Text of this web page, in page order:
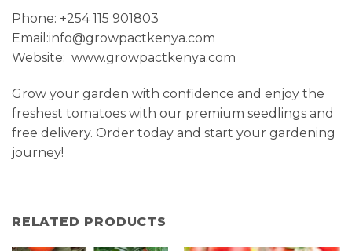
Phone: +254 115 901803
Email:info@growpactkenya.com
Website: www.growpactkenya.com
Grow your garden with confidence and enjoy the
freshest tomatoes with our premium seedlings and
free delivery. Order today and start your gardening
journey!
RELATED PRODUCTS